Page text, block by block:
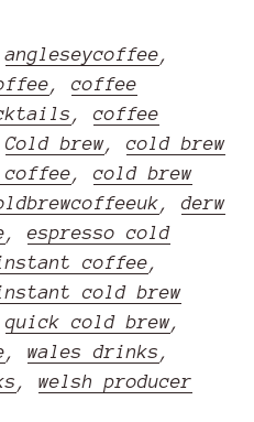
angleseycoffee,
, coffee
, coffee
Cold brew, cold brew
coffee, cold brew
,derw
,espresso cold
coffee,
cold brew
quick cold brew,
, wales drinks ,
, welsh producer